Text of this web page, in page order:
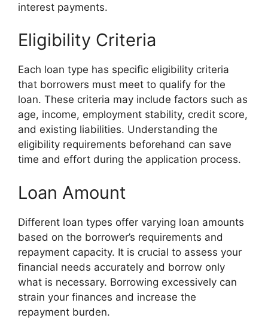
interest payments.
Eligibility Criteria
Each loan type has specific eligibility criteria
that borrowers must meet to qualify for the
loan. These criteria may include factors such as
age, income, employment stability, credit score,
and existing liabilities. Understanding the
eligibility requirements beforehand can save
time and effort during the application process.
Loan Amount
Different loan types offer varying loan amounts
based on the borrower’s requirements and
repayment capacity. It is crucial to assess your
financial needs accurately and borrow only
what is necessary. Borrowing excessively can
strain your finances and increase the
repayment burden.